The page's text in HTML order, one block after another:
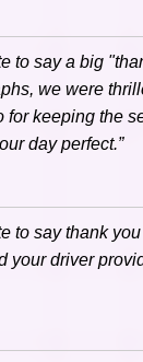
to say a big
we were
for keeping the
day perfect.”
to say thank
your driver